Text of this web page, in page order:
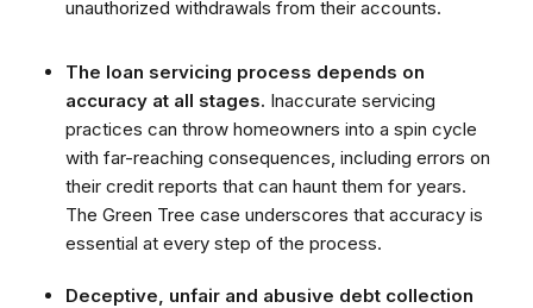
unauthorized withdrawals from their accounts.
The loan servicing process depends on
accuracy at all stages. Inaccurate servicing
practices can throw homeowners into a spin cycle
with far-reaching consequences, including errors on
their credit reports that can haunt them for years.
The Green Tree case underscores that accuracy is
essential at every step of the process.
Deceptive, unfair and abusive debt collection